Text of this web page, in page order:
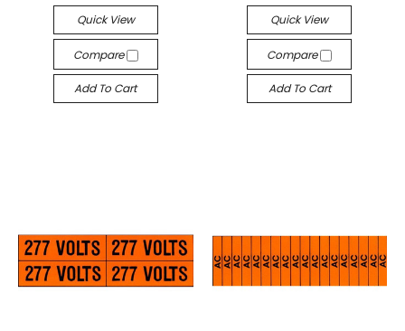
Quick View
Compare
Add To Cart
Quick View
Compare
Add To Cart